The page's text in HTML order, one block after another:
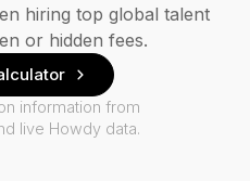
hiring top global talent
or hidden fees.
information from
live Howdy data.